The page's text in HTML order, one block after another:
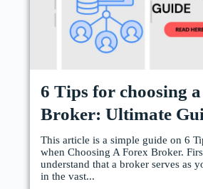
6 Tips for choosing
Broker: Ultimate
This article is a simple guide on 6
when Choosing A Forex Broker.
understand that a broker serves as
in the vast...